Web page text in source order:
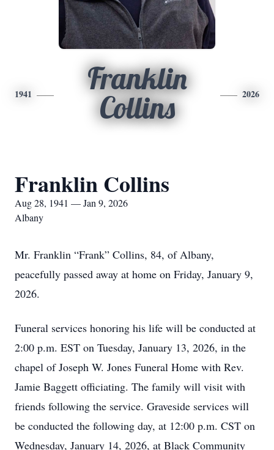
1941
Franklin
Collins
2026
Franklin Collins
Aug 28, 1941 — Jan 9, 2026
Albany
Mr. Franklin “Frank” Collins, 84, of Albany,
peacefully passed away at home on Friday, January 9,
2026.
Funeral services honoring his life will be conducted at
2:00 p.m. EST on Tuesday, January 13, 2026, in the
chapel of Joseph W. Jones Funeral Home with Rev.
Jamie Baggett officiating. The family will visit with
friends following the service. Graveside services will
be conducted the following day, at 12:00 p.m. CST on
Wednesday, January 14, 2026, at Black Community